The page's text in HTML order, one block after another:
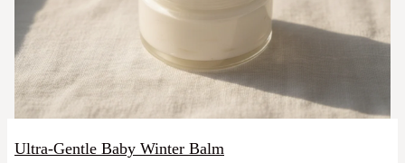
Ultra-Gentle Baby Winter Balm